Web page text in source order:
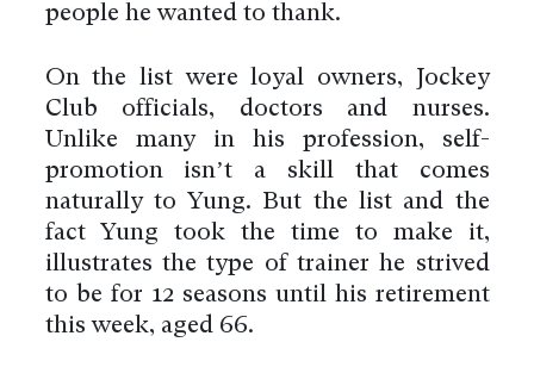
people he wanted to thank.
On the list were loyal owners, Jockey
Club officials, doctors and nurses.
Unlike many in his profession, self-
promotion isn’t a skill that comes
naturally to Yung. But the list and the
fact Yung took the time to make it,
illustrates the type of trainer he strived
to be for 12 seasons until his retirement
this week, aged 66.